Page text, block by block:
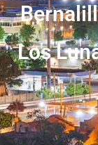
Los